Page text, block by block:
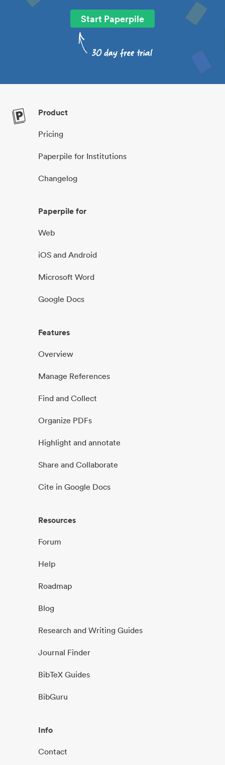
Start Paperpile
Product
Pricing
Paperpile for Institutions
Changelog
Paperpile for
Web
iOS and Android
Microsoft Word
Google Docs
Features
Overview
Manage References
Find and Collect
Organize PDFs
Highlight and annotate
Share and Collaborate
Cite in Google Docs
Resources
Forum
Help
Roadmap
Blog
Research and Writing Guides
Journal Finder
BibTeX Guides
BibGuru
Info
Contact